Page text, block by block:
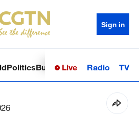
Sign in
PoliticsBusinessSci-TechHealth
Live Radio TV